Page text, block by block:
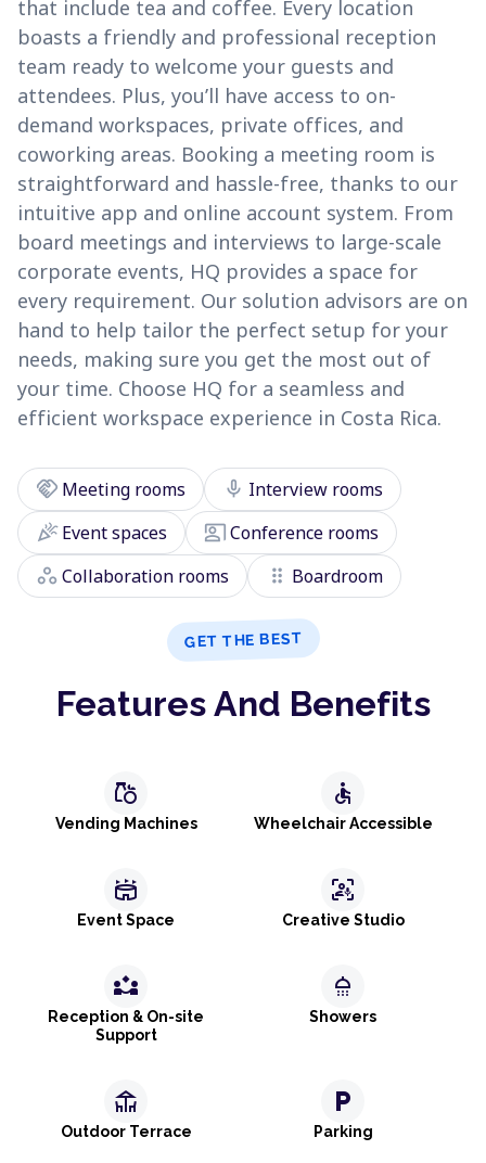
that include tea and coffee. Every location
boasts a friendly and professional reception
team ready to welcome your guests and
attendees. Plus, you’ll have access to on-
demand workspaces, private offices, and
coworking areas. Booking a meeting room is
straightforward and hassle-free, thanks to our
intuitive app and online account system. From
board meetings and interviews to large-scale
corporate events, HQ provides a space for
every requirement. Our solution advisors are on
hand to help tailor the perfect setup for your
needs, making sure you get the most out of
your time. Choose HQ for a seamless and
efficient workspace experience in Costa Rica.
handshake Meeting rooms mic Interview rooms
celebrationEvent spaces co_presentConference rooms
workspaces Collaboration rooms drag_indicator Boardroom
GET THE BEST
Features And Benefits
grocery
Vending Machines
accessible
Wheelchair Accessible
stadium
Event Space
frame_person_mic
Creative Studio
partner_exchange
Reception & On-site
Support
shower
Showers
deck
Outdoor Terrace
local_parking
Parking